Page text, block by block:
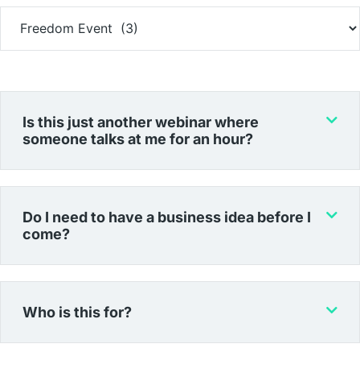
Is this just another webinar where
someone talks at me for an hour?
Do I need to have a business idea before I
come?
Who is this for?